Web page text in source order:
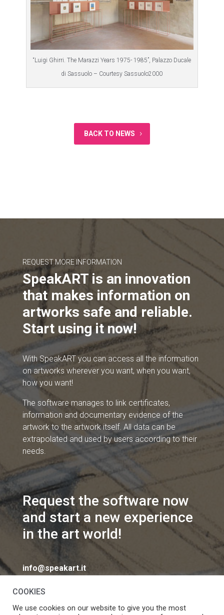
“Luigi Ghirri. The Marazzi Years 1975- 1985”, Palazzo Ducale
di Sassuolo – Courtesy Sassuolo2000
BACK TO NEWS
REQUEST MORE INFORMATION
SpeakART is an innovation
that makes information on
artworks safe and reliable.
Start using it now!
With SpeakART you can access all the information
on artworks wherever you want, when you want,
how you want!
The software manages to link certificates,
information and documentary evidence of the
artwork to the artwork itself. All data can be
extrapolated and used by users according to their
needs.
Request the software now
and start a new experience
in the art world!
info@speakart.it
COOKIES
We use cookies on our website to give you the most